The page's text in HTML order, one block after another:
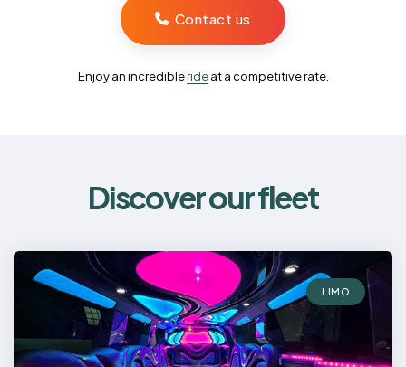
Contact us
Enjoy an incrediblerideat a competitive rate.
Discover our fleet
LIMO